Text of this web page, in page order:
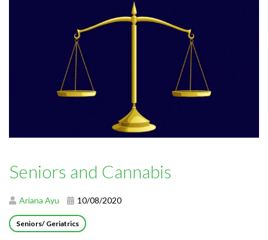
Seniors and Cannabis
Ariana Ayu 10/08/2020
Seniors/ Geriatrics